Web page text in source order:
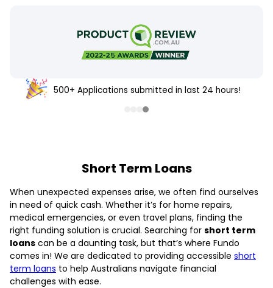
500+ Applications submitted in last 24 hours!
Short Term Loans
When unexpected expenses arise, we often find ourselves
in need of quick cash. Whether it’s for home repairs,
medical emergencies, or even travel plans, finding the
right funding solution is crucial. Searching for short term
loans can be a daunting task, but that’s where Fundo
comes in! We are dedicated to providing accessible short
term loans to help Australians navigate financial
challenges with ease.